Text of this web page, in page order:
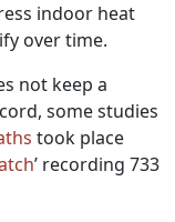
indoor heat
over time.
not keep a
some studies
took place
’ recording 733